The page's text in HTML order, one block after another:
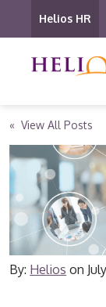
Helios HR
« View All Posts
By: Helios on